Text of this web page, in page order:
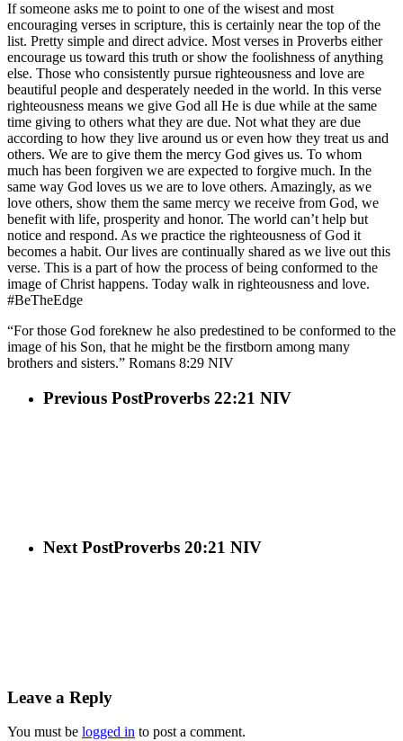
If someone asks me to point to one of the wisest and most
encouraging verses in scripture, this is certainly near the top of the
list. Pretty simple and direct advice. Most verses in Proverbs either
encourage us toward this truth or show the foolishness of anything
else. Those who consistently pursue righteousness and love are
beautiful people and desperately needed in the world. In this verse
righteousness means we give God all He is due while at the same
time giving to others what they are due. Not what they are due
according to how they live around us or even how they treat us and
others. We are to give them the mercy God gives us. To whom
much has been forgiven we are expected to forgive much. In the
same way God loves us we are to love others. Amazingly, as we
love others, show them the same mercy we receive from God, we
benefit with life, prosperity and honor. The world can’t help but
notice and respond. As we practice the righteousness of God it
becomes a habit. Our lives are continually shared as we live out this
verse. This is a part of how the process of being conformed to the
image of Christ happens. Today walk in righteousness and love.
#BeTheEdge
“For those God foreknew he also predestined to be conformed to the
image of his Son, that he might be the firstborn among many
brothers and sisters.” Romans‬ ‭8‬:‭29‬ ‭NIV
Previous PostProverbs 22:21 NIV
Next PostProverbs 20:21 NIV
Leave a Reply
You must be logged in to post a comment.